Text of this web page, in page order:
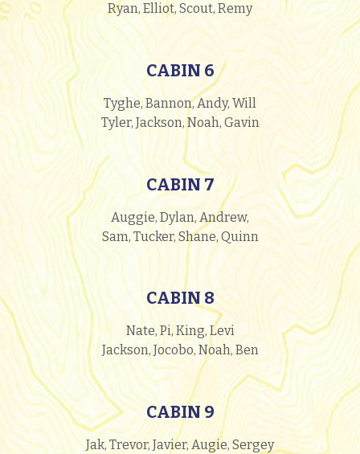
Ryan, Elliot, Scout, Remy
CABIN 6
Tyghe, Bannon, Andy, Will
Tyler, Jackson, Noah, Gavin
CABIN 7
Auggie, Dylan, Andrew,
Sam, Tucker, Shane, Quinn
CABIN 8
Nate, Pi, King, Levi
Jackson, Jocobo, Noah, Ben
CABIN 9
Jak, Trevor, Javier, Augie, Sergey